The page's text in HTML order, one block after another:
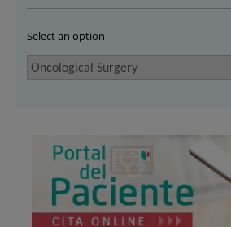
Select an option